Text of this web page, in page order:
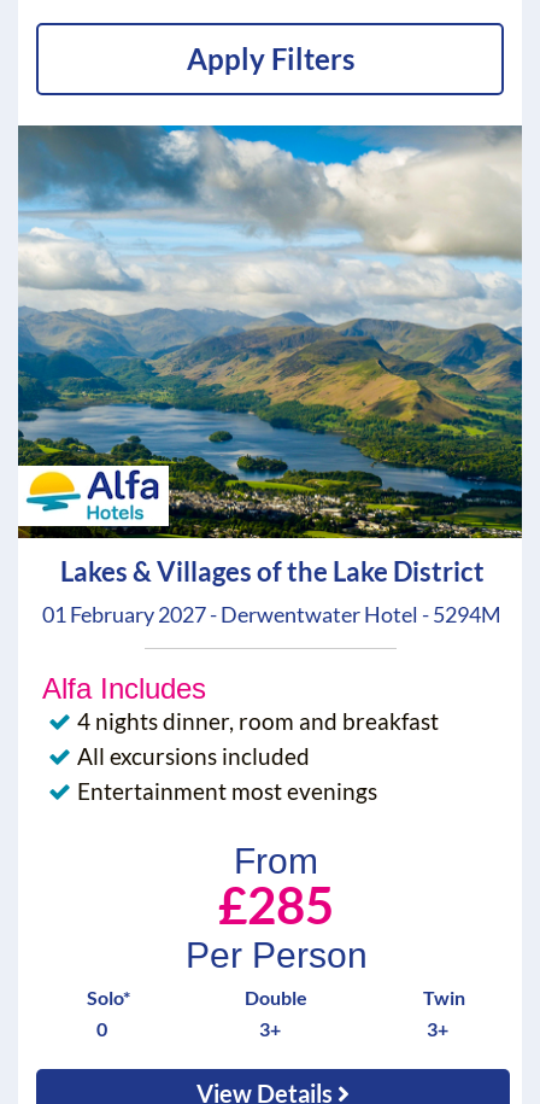
Apply Filters
Lakes & Villages of the Lake District
01 February 2027 - Derwentwater Hotel - 5294M
Alfa Includes
4 nights dinner, room and breakfast
All excursions included
Entertainment most evenings
From
£285
Per Person
Solo*
0
Double
3+
Twin
3+
View Details